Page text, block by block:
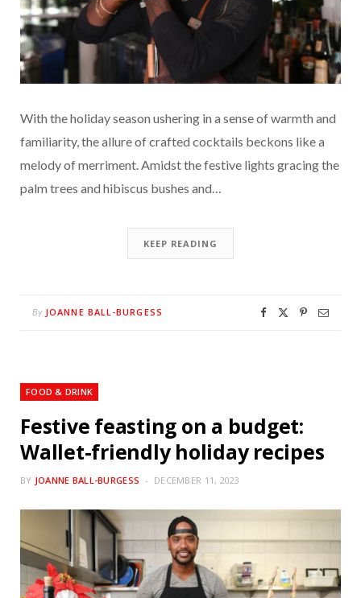
With the holiday season ushering in a sense of warmth and
familiarity, the allure of crafted cocktails beckons like a
melody of merriment. Amidst the festive lights gracing the
palm trees and hibiscus bushes and…
KEEP READING
By JOANNE BALL-BURGESS
FOOD & DRINK
Festive feasting on a budget:
Wallet-friendly holiday recipes
BY JOANNE BALL-BURGESS DECEMBER 11, 2023